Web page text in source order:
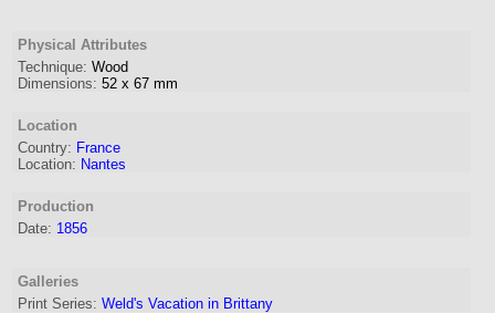
Physical Attributes
Technique: Wood
Dimensions: 52 x 67 mm
Location
Country: France
Location: Nantes
Production
Date: 1856
Galleries
Print Series: Weld's Vacation in Brittany